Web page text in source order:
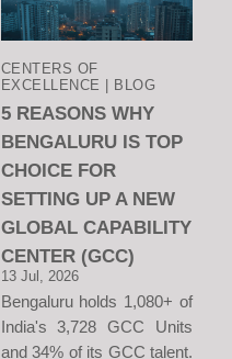
CENTERS OF
EXCELLENCE | BLOG
5 REASONS WHY
BENGALURU IS TOP
CHOICE FOR
SETTING UP A NEW
GLOBAL CAPABILITY
CENTER (GCC)
13 Jul, 2026
Bengaluru holds 1,080+ of
India's 3,728 GCC Units
and 34% of its GCC talent.